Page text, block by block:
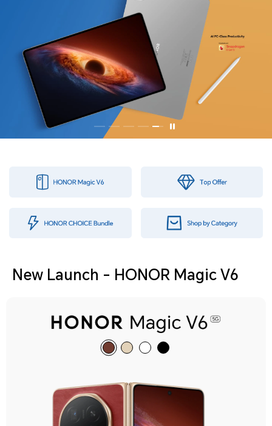
New Launch - HONOR Magic V6